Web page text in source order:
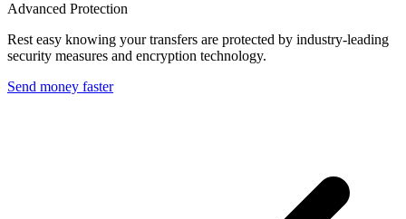
Advanced Protection
Rest easy knowing your transfers are protected by industry-leading
security measures and encryption technology.
Send money faster